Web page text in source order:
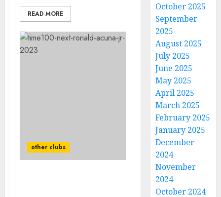
READ MORE
other clubs
October 2025
September
2025
August 2025
July 2025
June 2025
May 2025
April 2025
March 2025
February 2025
January 2025
December
2024
November
2024
October 2024